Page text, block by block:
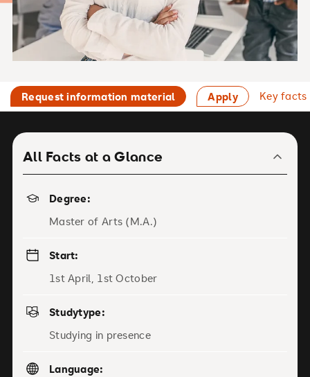
Request information material Apply Key facts
All Facts at a Glance
Degree:
Master of Arts (M.A.)
Start:
1st April, 1st October
Studytype:
Studying in presence
Language: